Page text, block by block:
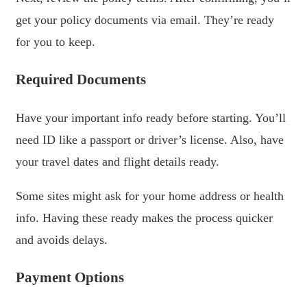
get your policy documents via email. They’re ready
for you to keep.
Required Documents
Have your important info ready before starting. You’ll
need ID like a passport or driver’s license. Also, have
your travel dates and flight details ready.
Some sites might ask for your home address or health
info. Having these ready makes the process quicker
and avoids delays.
Payment Options